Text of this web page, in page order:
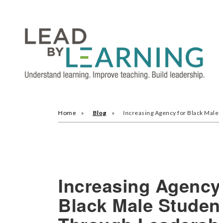
Home Blog Increasing Agency for Black
Increasing
Black Male